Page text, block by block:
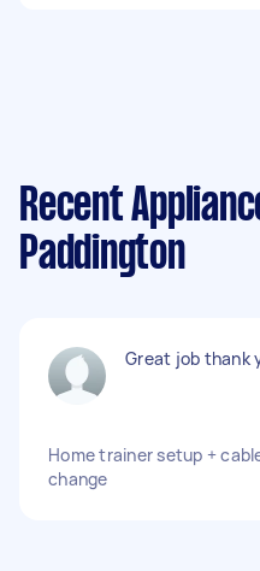
Recent
Paddington
Great job thank
Home trainer setup +
change